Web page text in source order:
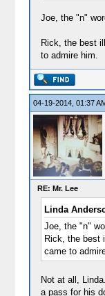
Joe, the "n"
Rick, the best
to admire him.
04-19-2014, 01:37
RE: Mr. Lee
Linda
Joe, the "n"
Rick, the best
came to
Not at all,
a pass for his